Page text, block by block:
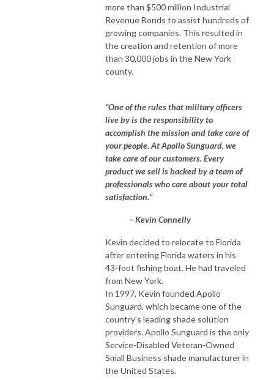
more than $500 million Industrial
Revenue Bonds to assist hundreds of
growing companies. This resulted in
the creation and retention of more
than 30,000 jobs in the New York
county.
“One of the rules that military officers
live by is the responsibility to
accomplish the mission and take care of
your people. At Apollo Sunguard, we
take care of our customers. Every
product we sell is backed by a team of
professionals who care about your total
satisfaction.”
– Kevin Connelly
Kevin decided to relocate to Florida
after entering Florida waters in his
43-foot fishing boat. He had traveled
from New York.
In 1997, Kevin founded Apollo
Sunguard, which became one of the
country’s leading shade solution
providers. Apollo Sunguard is the only
Service-Disabled Veteran-Owned
Small Business shade manufacturer in
the United States.